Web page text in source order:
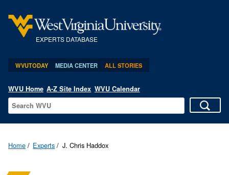
EXPERTS DATABASE
WVUTODAY MEDIA CENTER ALL STORIES
WVU Home A-Z Site Index WVU Calendar
Home Experts J. Chris Haddox